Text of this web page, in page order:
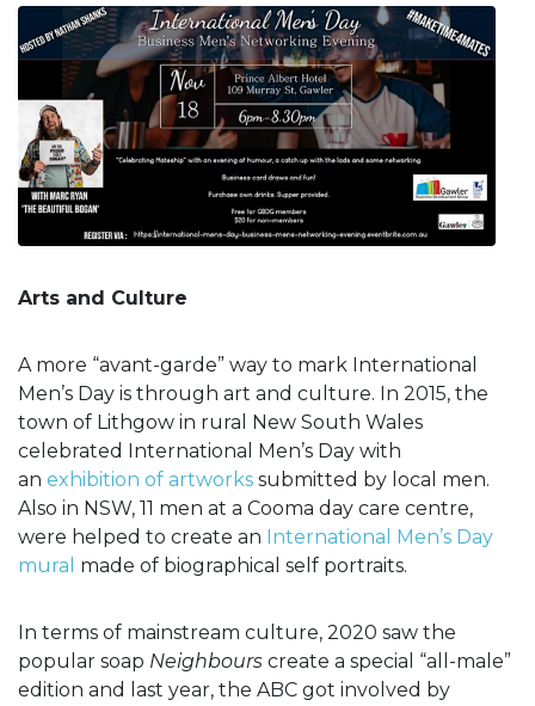
Arts and Culture
A more “avant-garde” way to mark International
Men’s Day is through art and culture. In 2015, the
town of Lithgow in rural New South Wales
celebrated International Men’s Day with
an exhibition of artworks submitted by local men.
Also in NSW, 11 men at a Cooma day care centre,
were helped to create an International Men’s Day
mural made of biographical self portraits.
In terms of mainstream culture, 2020 saw the
popular soap Neighbours create a special “all-male”
edition and last year, the ABC got involved by